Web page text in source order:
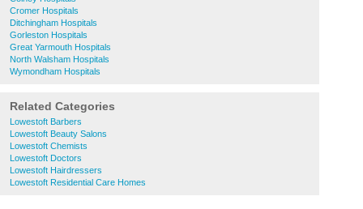
Cromer Hospitals
Ditchingham Hospitals
Gorleston Hospitals
Great Yarmouth Hospitals
North Walsham Hospitals
Wymondham Hospitals
Related Categories
Lowestoft Barbers
Lowestoft Beauty Salons
Lowestoft Chemists
Lowestoft Doctors
Lowestoft Hairdressers
Lowestoft Residential Care Homes